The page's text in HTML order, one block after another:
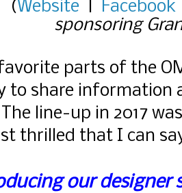
(Website Facebook
sponsoring
parts of the
to share information
line-up in 2017
thrilled that I can
our designer